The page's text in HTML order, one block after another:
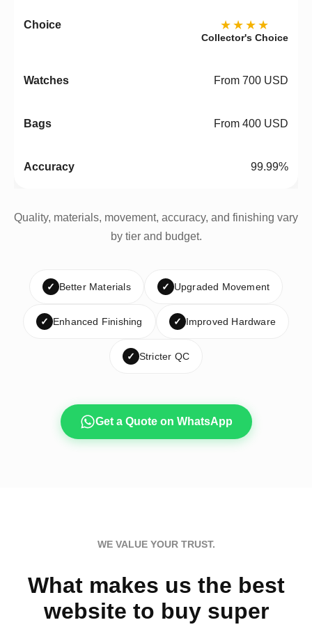
★★★★
Collector's Choice
From 700 USD
From 400 USD
99.99%
Quality, materials, movement, accuracy, and finishing vary
by tier and budget.
✓ Better Materials ✓ Upgraded Movement
✓ Enhanced Finishing ✓ Improved Hardware
✓ Stricter QC
Get a Quote on WhatsApp
WE VALUE YOUR TRUST.
What makes us the best
website to buy super